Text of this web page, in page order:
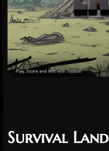
Survival Land